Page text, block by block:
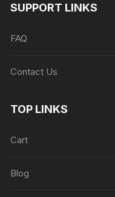
SUPPORT LINKS
FAQ
Contact Us
TOP LINKS
Cart
Blog